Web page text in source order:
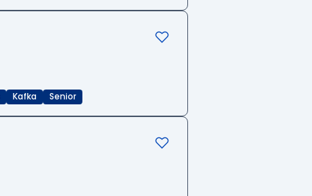
Kafka Senior